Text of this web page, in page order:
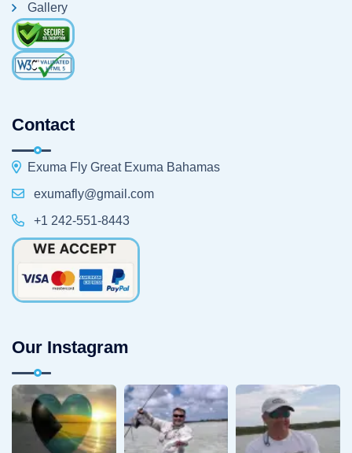
Gallery
Contact
Exuma Fly Great Exuma Bahamas
exumafly@gmail.com
+1 242-551-8443
Our Instagram